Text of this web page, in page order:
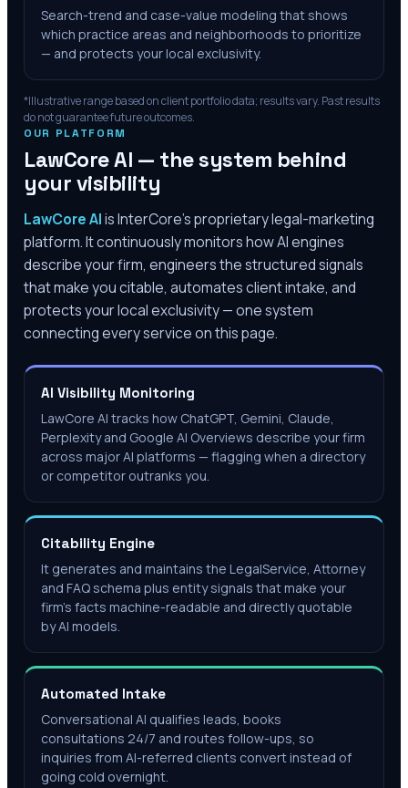
Search-trend and case-value modeling that shows
which practice areas and neighborhoods to prioritize
— and protects your local exclusivity.
*Illustrative range based on client portfolio data; results vary. Past results
do not guarantee future outcomes.
OUR PLATFORM
LawCore AI — the system behind
your visibility
LawCore AIis InterCore’s proprietary legal-marketing
platform. It continuously monitors how AI engines
describe your firm, engineers the structured signals
that make you citable, automates client intake, and
protects your local exclusivity — one system
connecting every service on this page.
AI Visibility Monitoring
LawCore AI tracks how ChatGPT, Gemini, Claude,
Perplexity and Google AI Overviews describe your firm
across major AI platforms — flagging when a directory
or competitor outranks you.
Citability Engine
It generates and maintains the LegalService, Attorney
and FAQ schema plus entity signals that make your
firm's facts machine-readable and directly quotable
by AI models.
Automated Intake
Conversational AI qualifies leads, books
consultations 24/7 and routes follow-ups, so
inquiries from AI-referred clients convert instead of
going cold overnight.